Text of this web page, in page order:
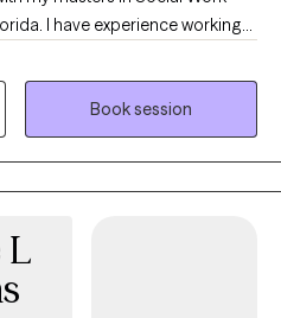
I have experience working
including, Spanish speaking
teens, and the LGBTQ
a wide range of individuals is
want to do.
Book session
L